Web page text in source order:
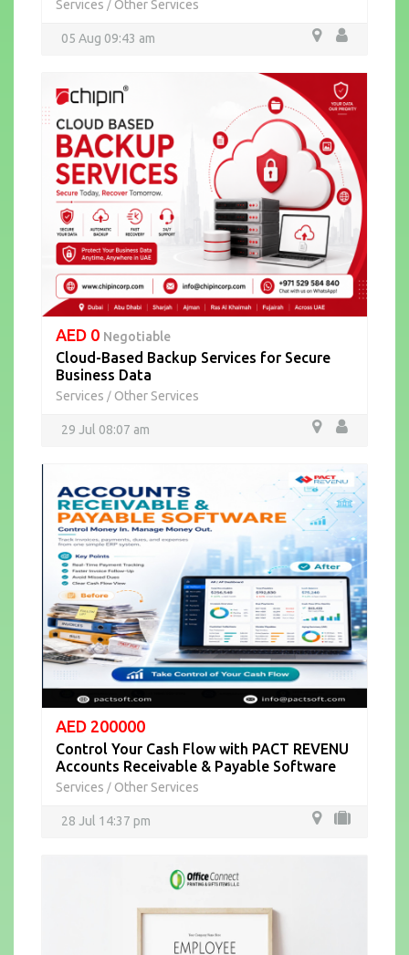
Services / Other Services
05 Aug 09:43 am
AED 0 Negotiable
Cloud-Based Backup Services for Secure
Business Data
Services / Other Services
29 Jul 08:07 am
AED 200000
Control Your Cash Flow with PACT REVENU
Accounts Receivable & Payable Software
Services / Other Services
28 Jul 14:37 pm